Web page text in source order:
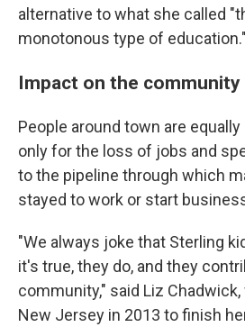
alternative to what she called
monotonous type of education."
Impact on the community
People around town are
only for the loss of jobs and
to the pipeline through which
stayed to work or start
"We always joke that Sterling
it's true, they do, and they
community," said Liz
New Jersey in 2013 to finish